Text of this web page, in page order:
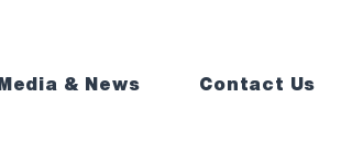
Media & News Contact Us